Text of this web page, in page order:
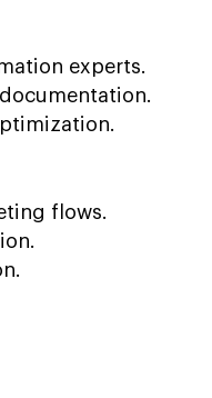
experts.
flows.